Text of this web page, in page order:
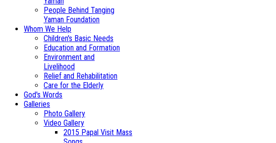
People Behind Tanging
Yaman Foundation
Whom We Help
Children's Basic Needs
Education and Formation
Environment and
Livelihood
Relief and Rehabilitation
Care for the Elderly
God's Words
Galleries
Photo Gallery
Video Gallery
2015 Papal Visit Mass